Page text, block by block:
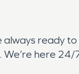
ready
here 24/